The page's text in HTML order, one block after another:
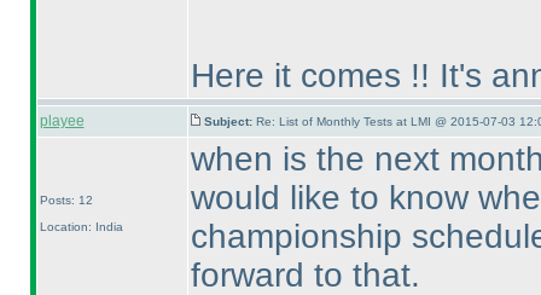
Here it comes !! It's
playee Subject: Re: List of Monthly Tests at LMI @ 2015-07-03
Posts: 12
Location: India
when is the next
would like to know
championship
forward to that.